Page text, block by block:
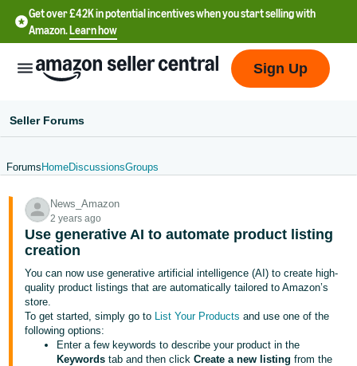
Get over £42K in potential incentives when you start selling with
Amazon.Learn how
文
-
CN
中
文
-
TW
Sign Up
Seller Forums
Forums HomeDiscussionsGroups
News_Amazon
2 years ago
Use generative AI to automate product listing
creation
You can now use generative artificial intelligence (AI) to create high-
quality product listings that are automatically tailored to Amazon’s
store.
To get started, simply go to List Your Products and use one of the
following options:
Enter a few keywords to describe your product in the
Keywords tab and then clickCreate a new listing from the